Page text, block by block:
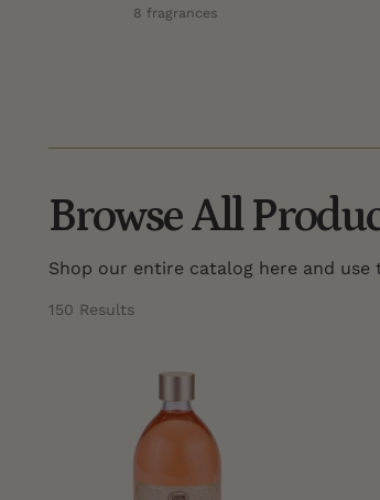
8 fragrances
Browse All
Shop our entire catalog here and
150 Results